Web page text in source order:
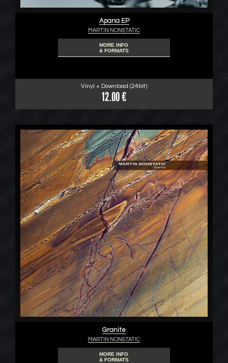
Apana EP
MARTIN NONSTATIC
MORE INFO
& FORMATS
Vinyl + Download (24bit)
12.00 €
Granite
MARTIN NONSTATIC
MORE INFO
& FORMATS